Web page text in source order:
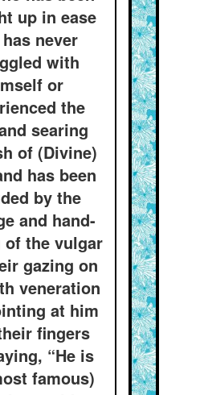
up in ease
never
with
or
the
searing
of (Divine)
has been
by the
and hand-
the vulgar
gazing on
veneration
at him
fingers
“He is
famous)